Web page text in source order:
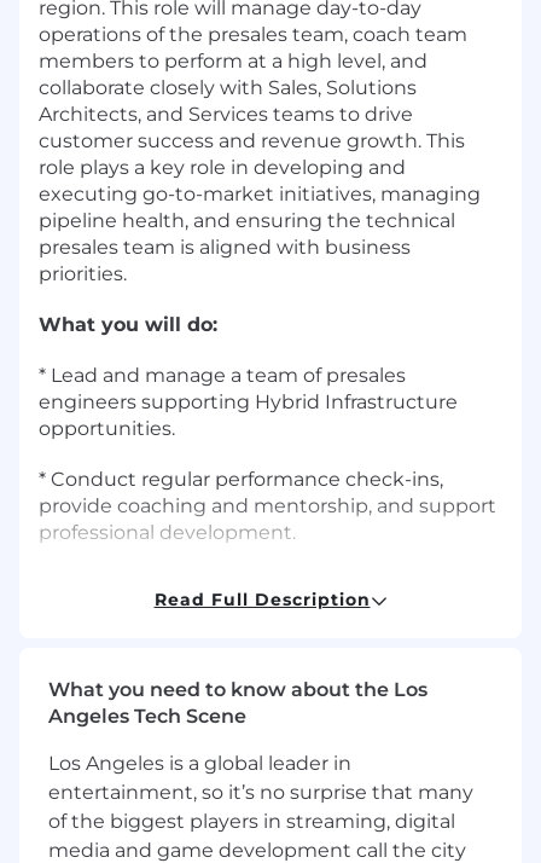
region. This role will manage day-to-day
operations of the presales team, coach team
members to perform at a high level, and
collaborate closely with Sales, Solutions
Architects, and Services teams to drive
customer success and revenue growth. This
role plays a key role in developing and
executing go-to-market initiatives, managing
pipeline health, and ensuring the technical
presales team is aligned with business
priorities.
What you will do:
* Lead and manage a team of presales
engineers supporting Hybrid Infrastructure
opportunities.
* Conduct regular performance check-ins,
provide coaching and mentorship, and support
professional development.
drive accountability, and celebrate successes.
cycles by providing technical expertise and
crafting solution strategies tailored to customer
* Review and enhance technical proposals,
presentations, and demonstrations to ensure
they align with business outcomes.
Read Full Description
What you need to know about the Los
Angeles Tech Scene
Los Angeles is a global leader in
entertainment, so it’s no surprise that many
of the biggest players in streaming, digital
media and game development call the city